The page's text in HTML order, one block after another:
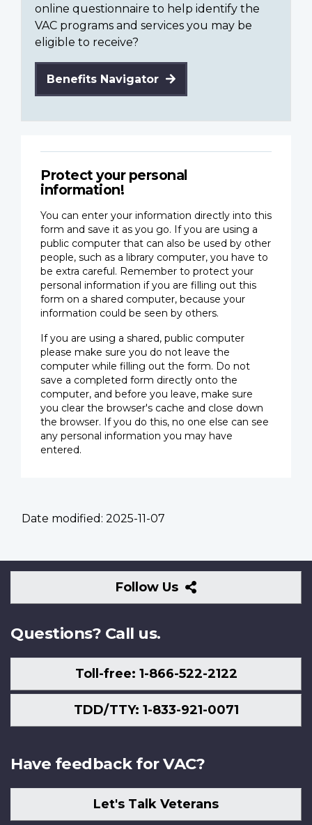
online questionnaire to help identify the
VAC programs and services you may be
eligible to receive?
Benefits Navigator
Protect your personal
information!
You can enter your information directly into this
form and save it as you go. If you are using a
public computer that can also be used by other
people, such as a library computer, you have to
be extra careful. Remember to protect your
personal information if you are filling out this
form on a shared computer, because your
information could be seen by others.
If you are using a shared, public computer
please make sure you do not leave the
computer while filling out the form. Do not
save a completed form directly onto the
computer, and before you leave, make sure
you clear the browser's cache and close down
the browser. If you do this, no one else can see
any personal information you may have
entered.
Date modified: 2025-11-07
Follow Us
Follow
Us
Questions? Call us.
Toll-free: 1-866-522-2122
TDD/TTY: 1-833-921-0071
Have feedback for VAC?
Let's Talk Veterans